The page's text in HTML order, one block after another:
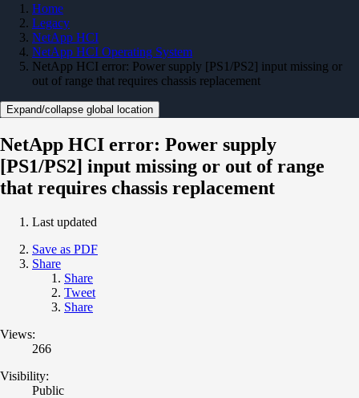
Home
Legacy
NetApp HCI
NetApp HCI Operating System
NetApp HCI error: Power supply [PS1/PS2] input missing or
out of range that requires chassis replacement
Expand/collapse global location
NetApp HCI error: Power supply
[PS1/PS2] input missing or out of range
that requires chassis replacement
Last updated
Save as PDF
Share
Share
Tweet
Share
Views:
266
Visibility:
Public